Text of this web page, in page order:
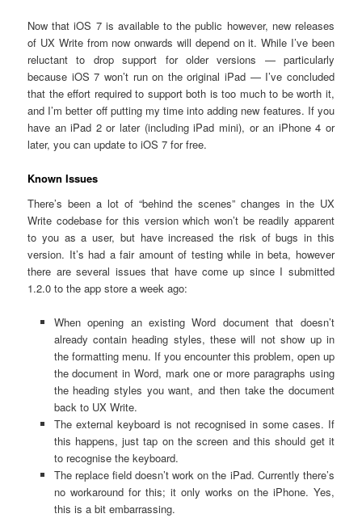
Now that iOS 7 is available to the public however, new releases
of UX Write from now onwards will depend on it. While I’ve been
reluctant to drop support for older versions — particularly
because iOS 7 won’t run on the original iPad — I’ve concluded
that the effort required to support both is too much to be worth it,
and I’m better off putting my time into adding new features. If you
have an iPad 2 or later (including iPad mini), or an iPhone 4 or
later, you can update to iOS 7 for free.
Known Issues
There’s been a lot of “behind the scenes” changes in the UX
Write codebase for this version which won’t be readily apparent
to you as a user, but have increased the risk of bugs in this
version. It’s had a fair amount of testing while in beta, however
there are several issues that have come up since I submitted
1.2.0 to the app store a week ago:
When opening an existing Word document that doesn’t
already contain heading styles, these will not show up in
the formatting menu. If you encounter this problem, open up
the document in Word, mark one or more paragraphs using
the heading styles you want, and then take the document
back to UX Write.
The external keyboard is not recognised in some cases. If
this happens, just tap on the screen and this should get it
to recognise the keyboard.
The replace field doesn’t work on the iPad. Currently there’s
no workaround for this; it only works on the iPhone. Yes,
this is a bit embarrassing.